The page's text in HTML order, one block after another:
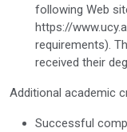
following Web
https://
requirements).
received their
Additional academic
Successful